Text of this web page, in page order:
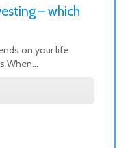
– which
on your life
When…